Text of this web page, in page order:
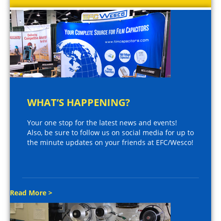
WHAT’S HAPPENING?
Your one stop for the latest news and events!
Also, be sure to follow us on social media for up to
the minute updates on your friends at EFC/Wesco!
Read More >